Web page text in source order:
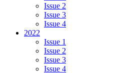
Issue 2
Issue 3
Issue 4
2022
Issue 1
Issue 2
Issue 3
Issue 4